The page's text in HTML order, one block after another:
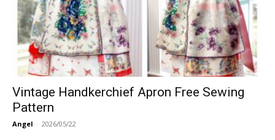
Vintage Handkerchief Apron Free Sewing
Pattern
Angel - 2026/05/22